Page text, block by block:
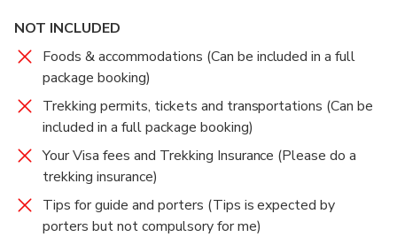
I’m a landscape photographer & Trekking Guide
Trainer too from Ministry of Tourism, Nepal who has
produced 100s of trekking guides in Nepal. I’ll offer
with the explanations about photography, natural,
cultural, socio economic, geographical aspects of
Nepal on your interest.
Thank you
NOT INCLUDED
Foods & accommodations (Can be included in a full
package booking)
Trekking permits, tickets and transportations (Can be
included in a full package booking)
Your Visa fees and Trekking Insurance (Please do a
trekking insurance)
Tips for guide and porters (Tips is expected by
porters but not compulsory for me)